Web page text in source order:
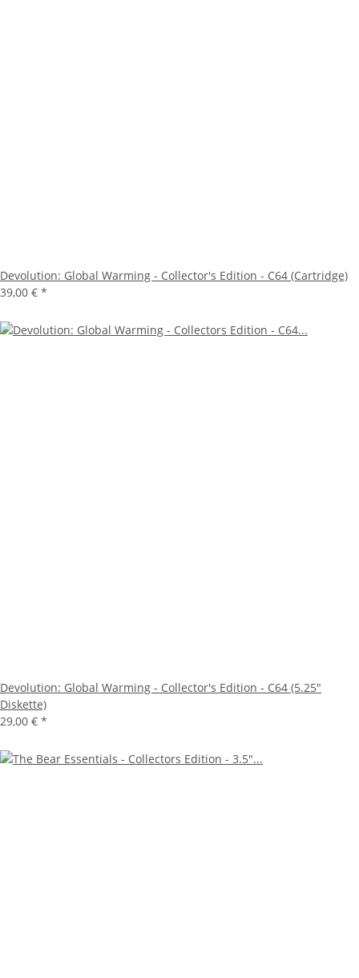
Devolution: Global Warming - Collector's Edition - C64 (Cartridge)
39,00 € *
Devolution: Global Warming - Collector's Edition - C64 (5.25"
Diskette)
29,00 € *